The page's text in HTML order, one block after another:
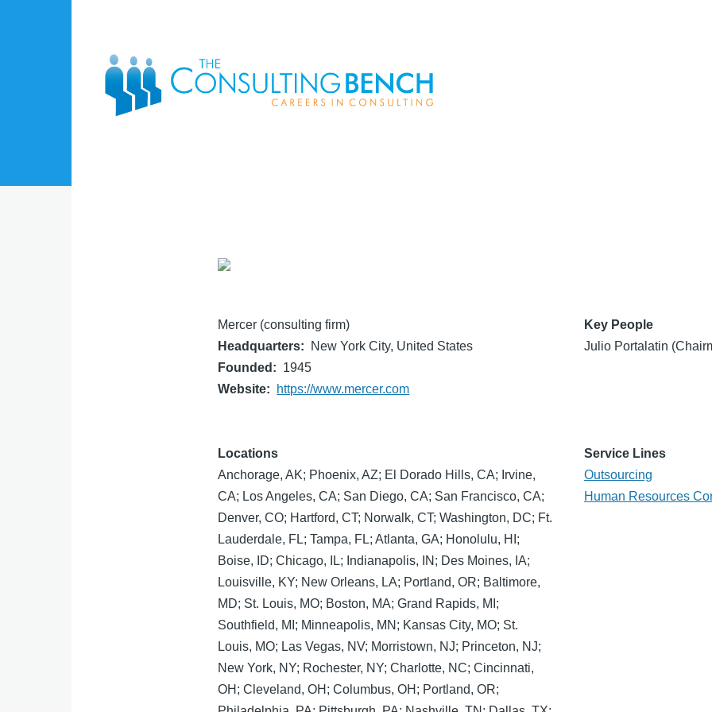
Mercer (consulting firm)
Headquarters
New York City, United States
Founded
1945
Website
https://www.mercer.com
Key People
Julio Portalatin
Locations
Anchorage, AK; Phoenix, AZ; El Dorado Hills, CA; Irvine,
CA; Los Angeles, CA; San Diego, CA; San Francisco, CA;
Denver, CO; Hartford, CT; Norwalk, CT; Washington, DC; Ft.
Lauderdale, FL; Tampa, FL; Atlanta, GA; Honolulu, HI;
Boise, ID; Chicago, IL; Indianapolis, IN; Des Moines, IA;
Louisville, KY; New Orleans, LA; Portland, OR; Baltimore,
MD; St. Louis, MO; Boston, MA; Grand Rapids, MI;
Southfield, MI; Minneapolis, MN; Kansas City, MO; St.
Louis, MO; Las Vegas, NV; Morristown, NJ; Princeton, NJ;
New York, NY; Rochester, NY; Charlotte, NC; Cincinnati,
OH; Cleveland, OH; Columbus, OH; Portland, OR;
Service Lines
Outsourcing
Human Resources